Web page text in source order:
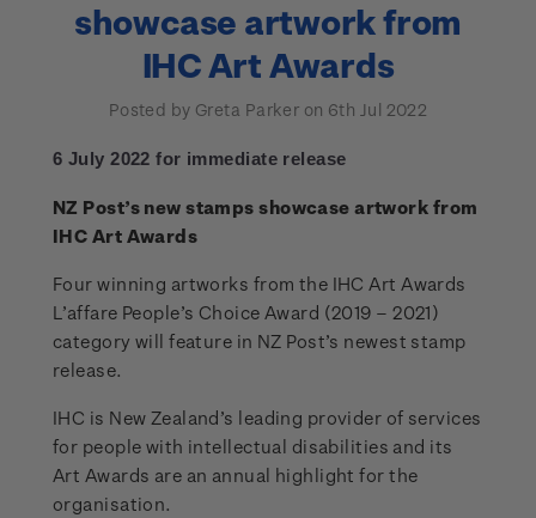
showcase artwork from
IHC Art Awards
Posted by Greta Parker on 6th Jul 2022
6 July 2022 for immediate release
NZ Post’s new stamps showcase artwork from
IHC Art Awards
Four winning artworks from the IHC Art Awards
L’affare People’s Choice Award (2019 – 2021)
category will feature in NZ Post’s newest stamp
release.
IHC is New Zealand’s leading provider of services
for people with intellectual disabilities and its
Art Awards are an annual highlight for the
organisation.